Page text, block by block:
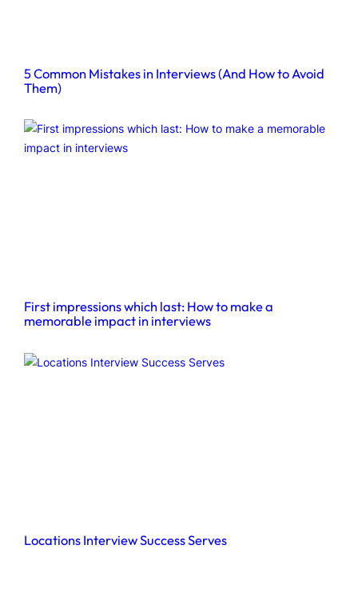
5 Common Mistakes in Interviews (And How to Avoid
Them)
First impressions which last: How to make a
memorable impact in interviews
Locations Interview Success Serves